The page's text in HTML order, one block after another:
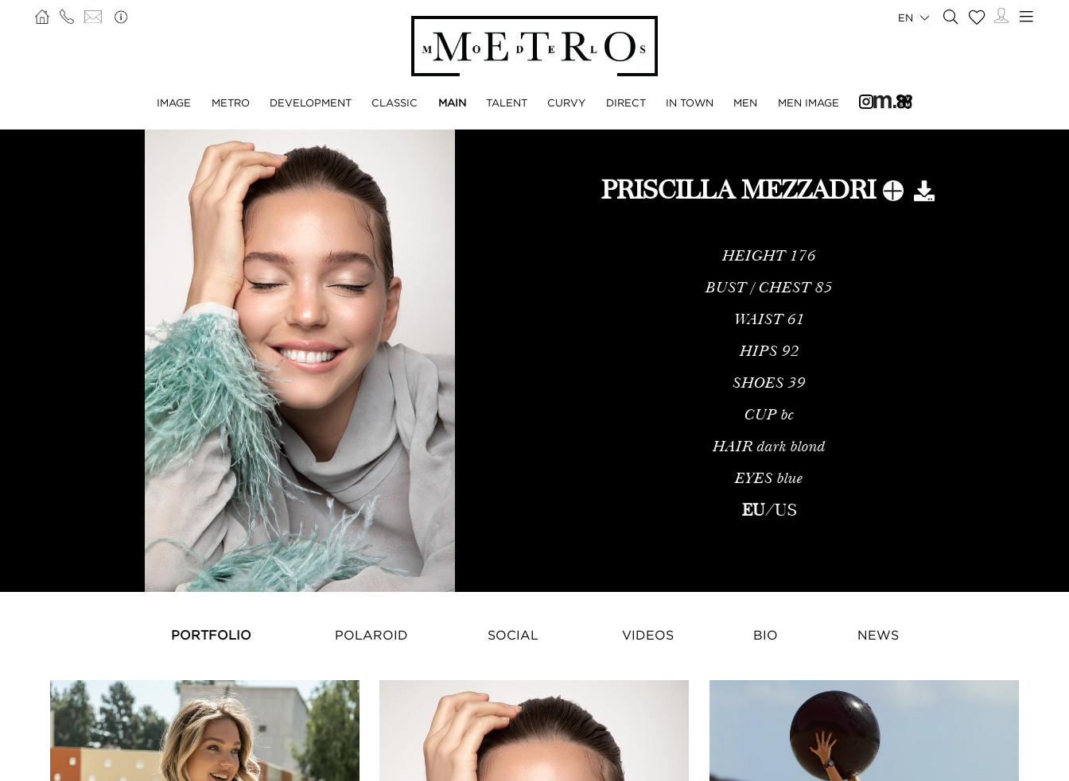
IMAGE METRO DEVELOPMENT CLASSIC MAIN TALENT CURVY DIRECT IN TOWN MEN MEN IMAGE
EN
PRISCILLA MEZZADRI
HEIGHT 176
BUST / CHEST 85
WAIST 61
HIPS 92
SHOES 39
CUP bc
HAIR dark blond
EYES blue
EU/US
Priscilla Mezzadri – French Fashion ModelPriscilla Mezzadri is a French fashion model
PORTFOLIO POLAROID SOCIAL VIDEOS BIO NEWS